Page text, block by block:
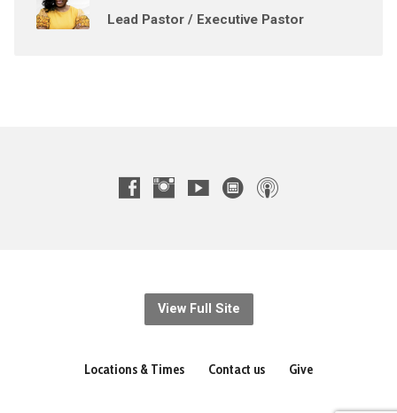
Lead Pastor / Executive Pastor
View Full Site
Locations & Times Contact us Give